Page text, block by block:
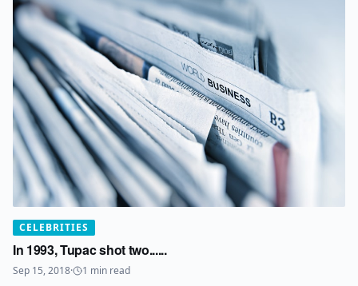
CELEBRITIES
In 1993, Tupac shot two......
Sep 15, 2018· 1 min read